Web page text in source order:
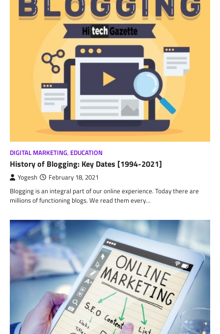
DIGITAL MARKETING, EDUCATION
History of Blogging: Key Dates [1994-2021]
Yogesh February 18, 2021
Blogging is an integral part of our online experience. Today there are
millions of functioning blogs. We read them every…